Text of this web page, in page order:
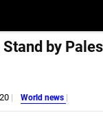
Stand by
World news